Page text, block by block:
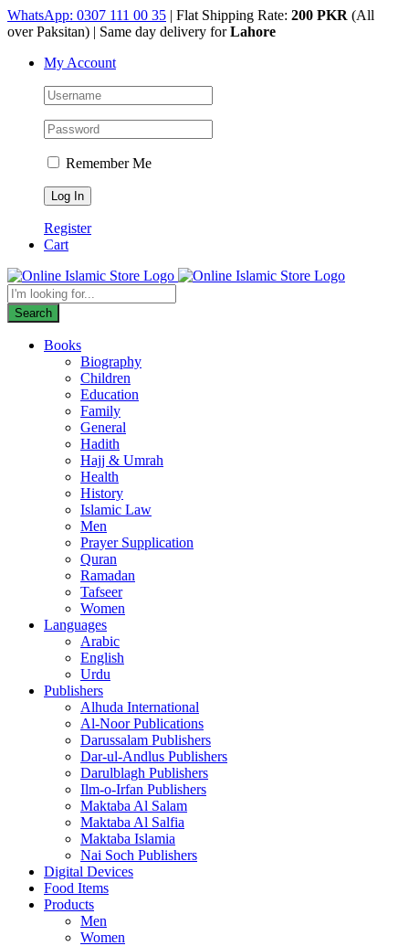
Skip
to
WhatsApp: 0307 111 00 35 | Flat Shipping Rate: 200 PKR (All
over Paksitan) | Same day delivery forLahore
My Account
Remember Me
Register
Cart
Products
search
Search
Books
Biography
Children
Education
Family
General
Hadith
Hajj & Umrah
Health
History
Islamic Law
Men
Prayer Supplication
Quran
Ramadan
Tafseer
Women
Languages
Arabic
English
Urdu
Publishers
Alhuda International
Al-Noor Publications
Darussalam Publishers
Dar-ul-Andlus Publishers
Darulblagh Publishers
Ilm-o-Irfan Publishers
Maktaba Al Salam
Maktaba Al Salfia
Maktaba Islamia
Nai Soch Publishers
Digital Devices
Food Items
Products
Men
Women